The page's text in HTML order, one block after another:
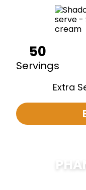
50
Servings
Extra